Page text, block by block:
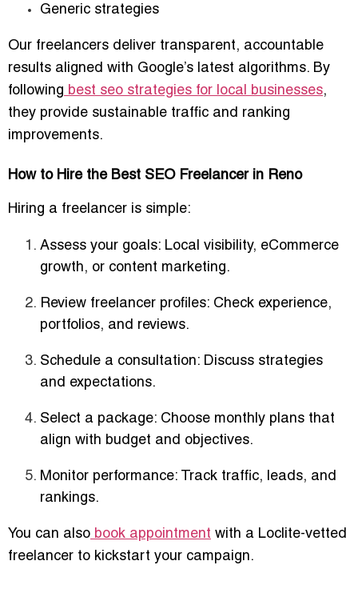
Generic strategies
Our freelancers deliver transparent, accountable
results aligned with Google’s latest algorithms. By
following best seo strategies for local businesses,
they provide sustainable traffic and ranking
improvements.
How to Hire the Best SEO Freelancer in Reno
Hiring a freelancer is simple:
Assess your goals: Local visibility, eCommerce
growth, or content marketing.
Review freelancer profiles: Check experience,
portfolios, and reviews.
Schedule a consultation: Discuss strategies
and expectations.
Select a package: Choose monthly plans that
align with budget and objectives.
Monitor performance: Track traffic, leads, and
rankings.
You can also book appointment with a Loclite-vetted
freelancer to kickstart your campaign.